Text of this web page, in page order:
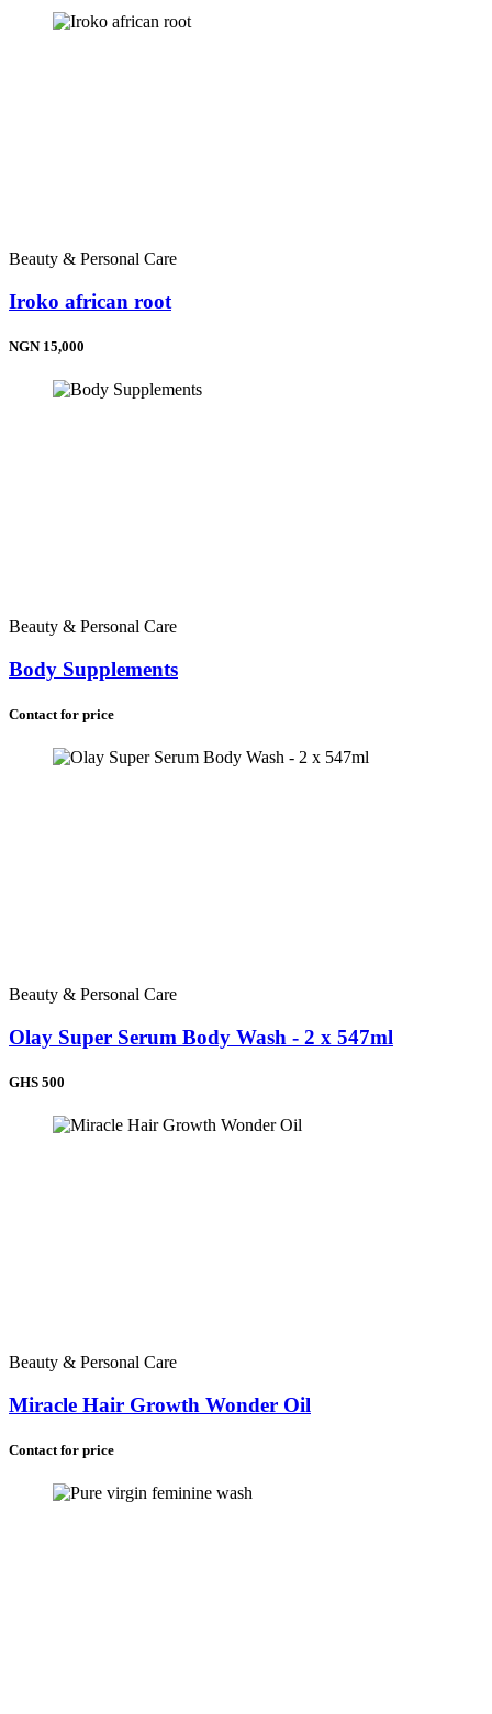
Beauty & Personal Care
Iroko african root
NGN 15,000
Beauty & Personal Care
Body Supplements
Contact for price
Beauty & Personal Care
Olay Super Serum Body Wash - 2 x 547ml
GHS 500
Beauty & Personal Care
Miracle Hair Growth Wonder Oil
Contact for price